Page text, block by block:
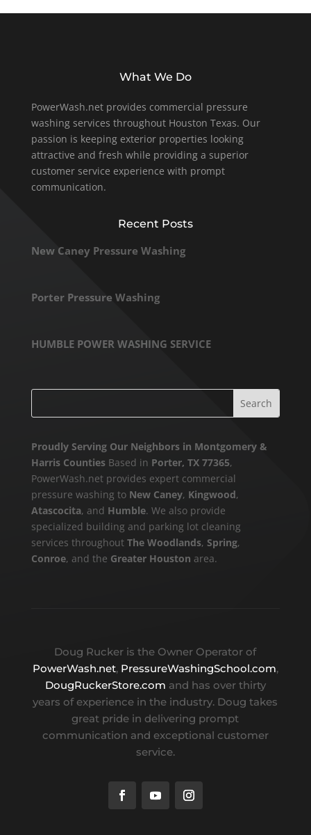
What We Do
PowerWash.net provides commercial pressure
washing services throughout Houston Texas. Our
passion is keeping exterior properties looking
attractive and fresh while providing a superior
customer service experience with prompt
communication.
Recent Posts
New Caney Pressure Washing
Porter Pressure Washing
HUMBLE POWER WASHING SERVICE
Proudly Serving Our Neighbors in Montgomery &
Harris CountiesBased in Porter, TX 77365,
PowerWash.net provides expert commercial
pressure washing to New Caney, Kingwood,
Atascocita, and Humble. We also provide
specialized building and parking lot cleaning
services throughout The Woodlands, Spring,
Conroe, and the Greater Houston area.
Doug Rucker is the Owner Operator of
PowerWash.net, PressureWashingSchool.com,
DougRuckerStore.com and has over thirty
years of experience in the industry. Doug takes
great pride in delivering prompt
communication and exceptional customer
service.